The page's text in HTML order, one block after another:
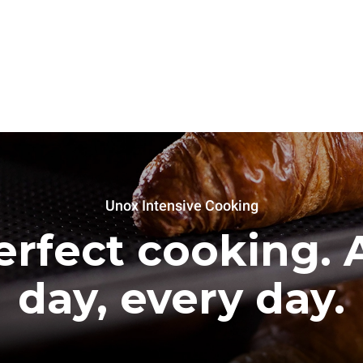
Unox Intensive Cooking
cooking.
day, every day.